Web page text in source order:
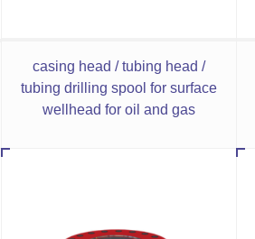
casing head / tubing head /
tubing drilling spool for surface
wellhead for oil and gas